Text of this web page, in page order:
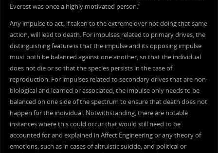
Everest was once a highly motivated person.”
Any impulse to act, if taken to the extreme over not doing that same
action, will lead to death. For impulses related to primary drives, the
distinguishing feature is that the impulse and its opposing impulse
must both be balanced against one another, so that the individual
does not die or so that the species persists in the case of
reproduction. For impulses related to secondary drives that are non-
biological and learned or associated, the impulse only needs to be
balanced on one side of the spectrum to ensure that death does not
happen for the individual. Notwithstanding, there are notable
instances where this could occur that would still need to be
accounted for and explained in Affect Engineering or any theory of
emotions, such as in cases of altruistic suicide, and political or